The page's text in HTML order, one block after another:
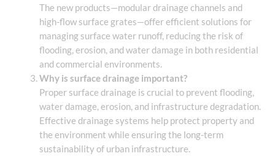
The new products—modular drainage channels and
high-flow surface grates—offer efficient solutions for
managing surface water runoff, reducing the risk of
flooding, erosion, and water damage in both residential
and commercial environments.
Why is surface drainage important?
Proper surface drainage is crucial to prevent flooding,
water damage, erosion, and infrastructure degradation.
Effective drainage systems help protect property and
the environment while ensuring the long-term
sustainability of urban infrastructure.